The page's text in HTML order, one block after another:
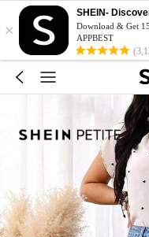
×
SHEIN-
Download & Get
APPBEST